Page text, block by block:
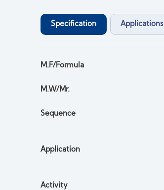
Specification Applications
M.F/Formula
M.W/Mr.
Sequence
Application
Activity